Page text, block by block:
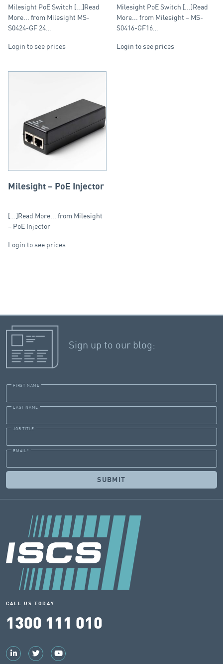
30W
Milesight PoE Switch [...]Read
More... from Milesight MS-
S0424-GF 24…
Login to see prices
Single Port: 30W
Milesight PoE Switch [...]Read
More... from Milesight – MS-
S0416-GF16…
Login to see prices
Milesight – PoE Injector
[...]Read More... from Milesight
– PoE Injector
Login to see prices
Sign up to our blog:
FIRST NAME
LAST NAME
JOB TITLE
EMAIL *
CALL US TODAY
1300 111 010